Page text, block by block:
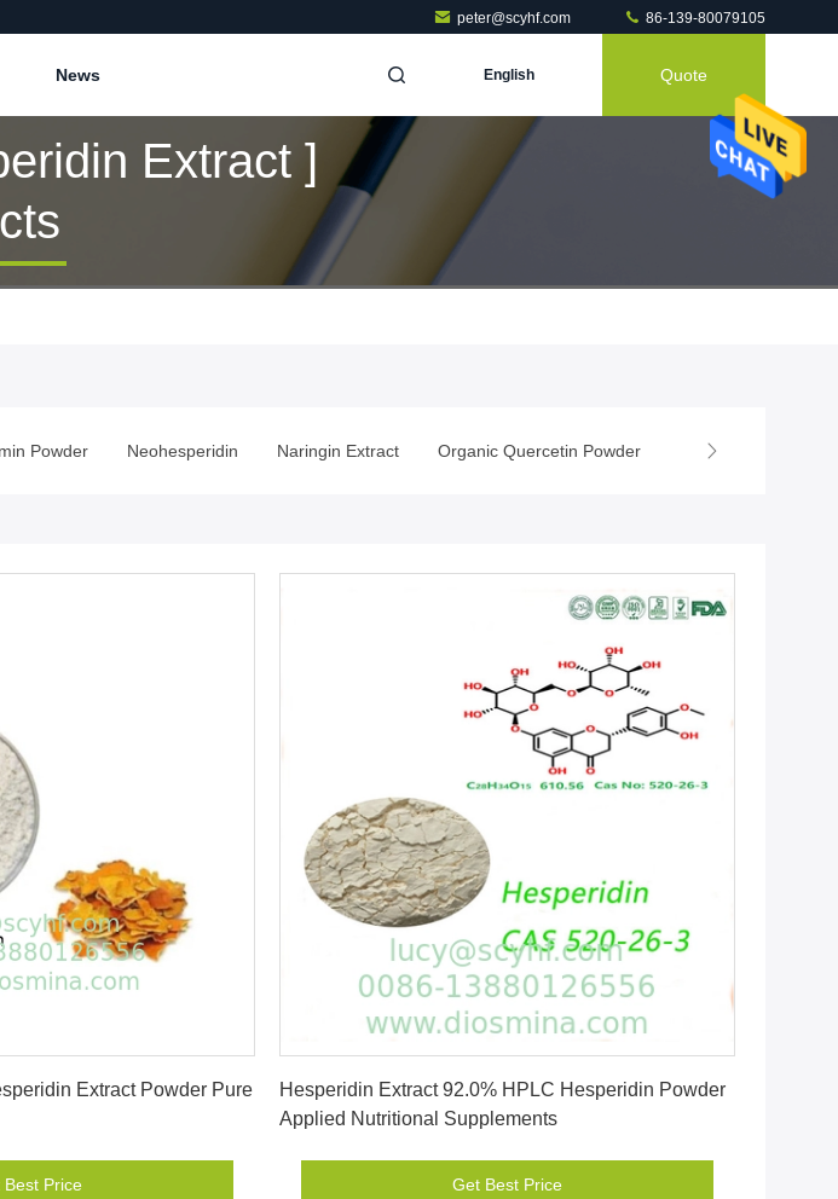
peter@scyhf.com 86-139-80079105
News English Quote
Extract ]
Powder Neohesperidin Naringin Extract Organic Quercetin Powder Rutin Powder
Extract Powder Pure
Best Price
Hesperidin Extract 92.0% HPLC Hesperidin Powder
Applied Nutritional Supplements
Get Best Price